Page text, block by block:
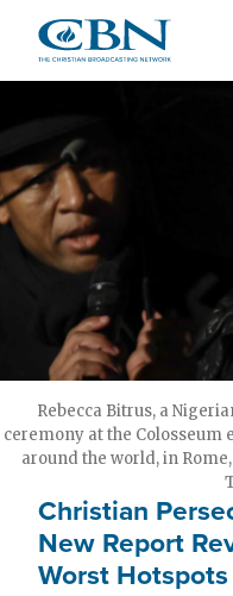
main
Rebecca Bitrus, a
ceremony at the
around the world, in
Christian
New Report
Worst Hotspots